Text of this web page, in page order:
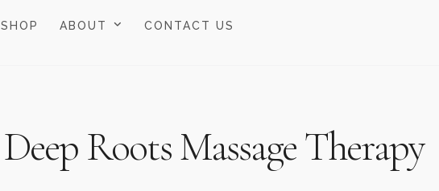
SHOP ABOUT CONTACT US
Deep Roots Massage Therapy